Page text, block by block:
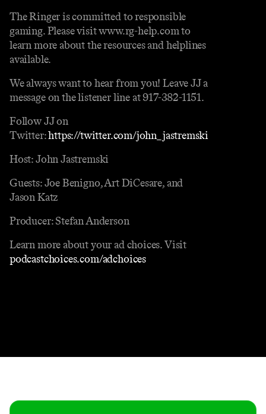
The Ringer is committed to responsible
gaming. Please visit www.rg-help.com to
learn more about the resources and helplines
available.
We always want to hear from you! Leave JJ a
message on the listener line at 917-382-1151.
Follow JJ on
Twitter:https://twitter.com/john_jastremski
Host: John Jastremski
Guests: Joe Benigno, Art DiCesare, and
Jason Katz
Producer: Stefan Anderson
Learn more about your ad choices. Visit
podcastchoices.com/adchoices